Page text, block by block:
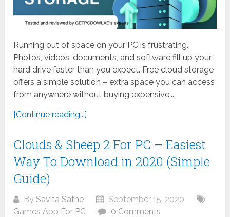
Running out of space on your PC is frustrating.
Photos, videos, documents, and software fill up your
hard drive faster than you expect. Free cloud storage
offers a simple solution – extra space you can access
from anywhere without buying expensive...
[Continue reading...]
Clouds & Sheep 2 For PC – Easiest
Way To Download in 2020 (Simple
Guide)
BySavita Sathe
September 15, 2020
Games App For PC
0 Comments